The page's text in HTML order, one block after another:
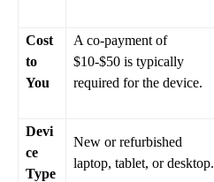
Cost
to
You
A co-payment of
$10-$50 is typically
required for the device.
Devi
ce
Type
New or refurbished
laptop, tablet, or desktop.